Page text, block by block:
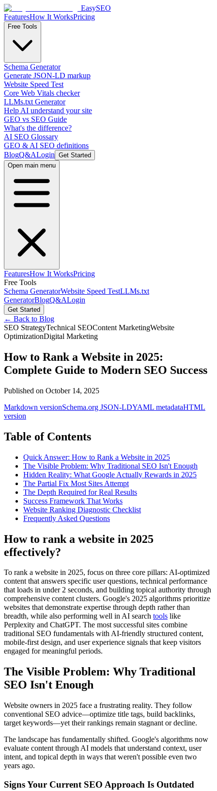
EasySEO
FeaturesHow It WorksPricing
Free Tools
Schema Generator
Generate JSON-LD markup
Website Speed Test
Core Web Vitals checker
LLMs.txt Generator
Help AI understand your site
GEO vs SEO Guide
What's the difference?
AI SEO Glossary
GEO & AI SEO definitions
BlogQ&ALogin Get Started
Open main menu
FeaturesHow It WorksPricing
Free Tools
Schema GeneratorWebsite Speed TestLLMs.txt
GeneratorBlogQ&ALogin
Get Started
← Back to Blog
SEO StrategyTechnical SEOContent MarketingWebsite
OptimizationDigital Marketing
How to Rank a Website in 2025:
Complete Guide to Modern SEO Success
Published on October 14, 2025
Markdown versionSchema.org JSON-LDYAML metadataHTML
version
Table of Contents
Quick Answer: How to Rank a Website in 2025
The Visible Problem: Why Traditional SEO Isn't Enough
Hidden Reality: What Google Actually Rewards in 2025
The Partial Fix Most Sites Attempt
The Depth Required for Real Results
Success Framework That Works
Website Ranking Diagnostic Checklist
Frequently Asked Questions
How to rank a website in 2025
effectively?
To rank a website in 2025, focus on three core pillars: AI-optimized
content that answers specific user questions, technical performance
that loads in under 2 seconds, and building topical authority through
comprehensive content clusters. Google's 2025 algorithms prioritize
websites that demonstrate expertise through depth rather than
breadth, while also performing well in AI search tools like
Perplexity and ChatGPT. The most successful sites combine
traditional SEO fundamentals with AI-friendly structured content,
mobile-first design, and user experience signals that keep visitors
engaged for meaningful periods.
The Visible Problem: Why Traditional
SEO Isn't Enough
Website owners in 2025 face a frustrating reality. They follow
conventional SEO advice—optimize title tags, build backlinks,
target keywords—yet their rankings remain stagnant or decline.
The landscape has fundamentally shifted. Google's algorithms now
evaluate content through AI models that understand context, user
intent, and topical depth in ways that weren't possible even two
years ago.
Signs Your Current SEO Approach Is Outdated